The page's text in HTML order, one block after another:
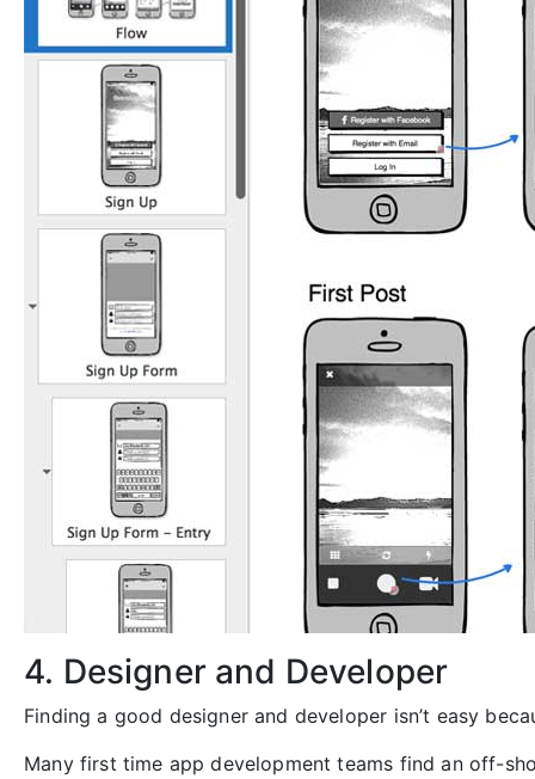
4. Designer and Developer
Finding a good designer and developer isn’t easy
Many first time app development teams find an off-